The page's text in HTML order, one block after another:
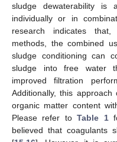
sludge dewaterability is
individually or in
research indicates
methods, the combined
sludge conditioning can
sludge into free water
improved filtration
Additionally, this
organic matter content
Please refer toTable 1
believed that coagulants